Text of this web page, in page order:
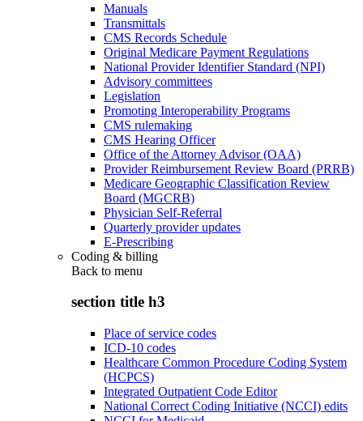
Manuals
Transmittals
CMS Records Schedule
Original Medicare Payment Regulations
National Provider Identifier Standard (NPI)
Advisory committees
Legislation
Promoting Interoperability Programs
CMS rulemaking
CMS Hearing Officer
Office of the Attorney Advisor (OAA)
Provider Reimbursement Review Board (PRRB)
Medicare Geographic Classification Review
Board (MGCRB)
Physician Self-Referral
Quarterly provider updates
E-Prescribing
Coding & billing
Back to menu
section title h3
Place of service codes
ICD-10 codes
Healthcare Common Procedure Coding System
(HCPCS)
Integrated Outpatient Code Editor
National Correct Coding Initiative (NCCI) edits